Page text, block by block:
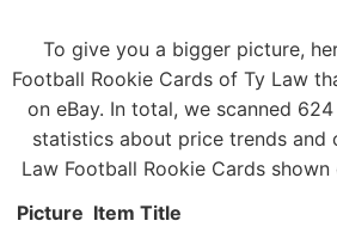
To give you a bigger picture,
Football Rookie Cards of Ty Law
on eBay. In total, we scanned
statistics about price trends and
Law Football Rookie Cards
Picture Item Title